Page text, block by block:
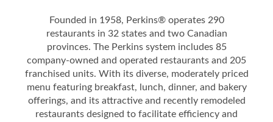
Founded in 1958, Perkins® operates 290
restaurants in 32 states and two Canadian
provinces. The Perkins system includes 85
company-owned and operated restaurants and 205
franchised units. With its diverse, moderately priced
menu featuring breakfast, lunch, dinner, and bakery
offerings, and its attractive and recently remodeled
restaurants designed to facilitate efficiency and